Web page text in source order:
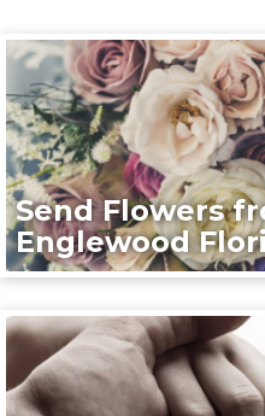
Send Flowers
Englewood